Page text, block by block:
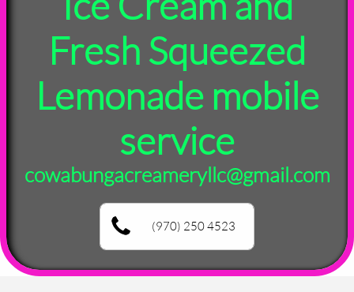
Fresh Squeezed
Lemonade mobile
service
cowabungacreameryllc@gmail.com
(970) 250 4523